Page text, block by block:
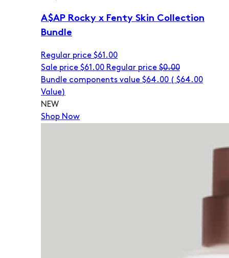
A$AP Rocky x Fenty Skin Collection
Bundle
Regular price $61.00
Sale price $61.00 Regular price $0.00
Bundle components value $64.00 ( $64.00
Value)
NEW
Shop Now